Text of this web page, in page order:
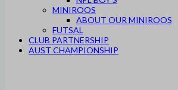
MINIROOS
ABOUT OUR MINIROOS
FUTSAL
CLUB PARTNERSHIP
AUST CHAMPIONSHIP